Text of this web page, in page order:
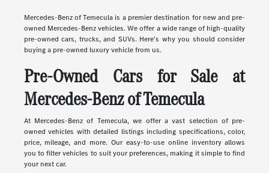
Mercedes-Benz of Temecula is a premier destination for new and pre-
owned Mercedes-Benz vehicles. We offer a wide range of high-quality
pre-owned cars, trucks, and SUVs. Here's why you should consider
buying a pre-owned luxury vehicle from us.
Pre-Owned Cars for Sale at
Mercedes-Benz of Temecula
At Mercedes-Benz of Temecula, we offer a vast selection of pre-
owned vehicles with detailed listings including specifications, color,
price, mileage, and more. Our easy-to-use online inventory allows
you to filter vehicles to suit your preferences, making it simple to find
your next car.